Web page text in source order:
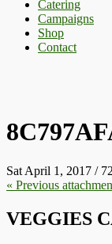
Catering
Campaigns
Shop
Contact
Sat April 1, 2017 /
« Previous
VEGGIES